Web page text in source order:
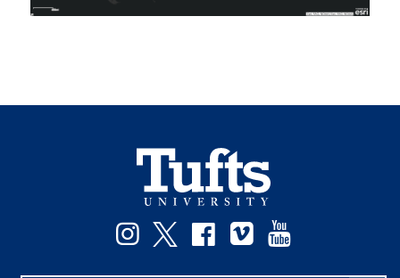
Instagram
TwitterFacebook
Vimeo